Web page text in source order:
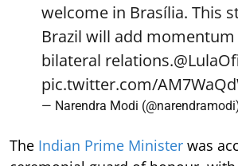
welcome in Brasília. This
Brazil will add
bilateral relations.
pic.twitter.com/
— Narendra Modi
The Indian Prime Minister was